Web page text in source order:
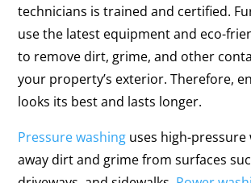
technicians is trained and certified.
use the latest equipment and eco-
to remove dirt, grime, and other
your property’s exterior. Therefore,
looks its best and lasts longer.
Pressure washing uses high-
away dirt and grime from surfaces